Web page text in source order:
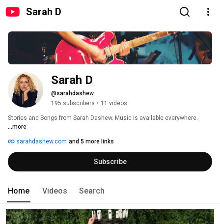
Sarah D
Sarah D
@sarahdashew
195 subscribers • 11 videos
Stories and Songs from Sarah Dashew. Music is available everywhere.
...more
sarahdashew.com and 5 more links
Subscribe
Home Videos Search